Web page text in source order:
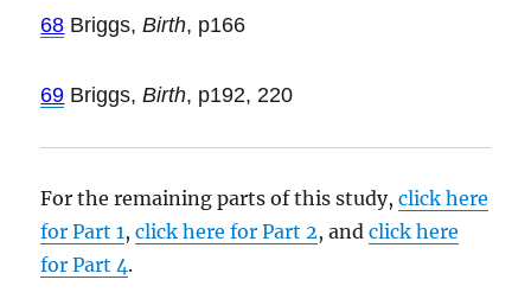
68 Briggs,Birth, p166
69 Briggs,Birth, p192, 220
For the remaining parts of this study,click here
for Part 1,click here for Part 2, andclick here
for Part 4.